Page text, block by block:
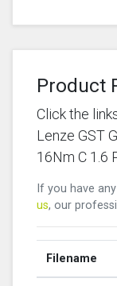
Product
Click the
Lenze GST
16Nm C 1.6
If you have
us, our
Filename